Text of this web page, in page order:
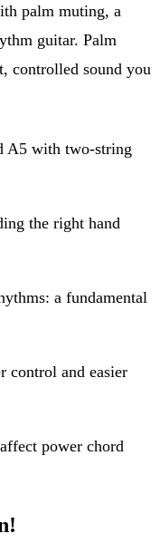
palm muting, a
guitar. Palm
controlled sound you
A5 with two-string
the right hand
a fundamental
control and easier
power chord